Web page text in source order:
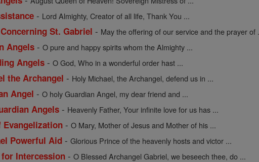
- Lord Almighty, Creator of all life, Thank You ...
St. Gabriel - May the offering of our service and the prayer of
Angels -O pure and happy spirits whom the Almighty ...
Angels -O God, Who in a wonderful order hast ...
the Archangel - Holy Michael, the Archangel, defend us in ...
Angel -O holy Guardian Angel, my dear friend and ...
Angels - Heavenly Father, Your infinite love for us has ...
Evangelization -O Mary, Mother of Jesus and Mother of his ...
Powerful Aid -Glorious Prince of the heavenly hosts and victor ...
Intercession -O Blessed Archangel Gabriel, we beseech thee, do ...